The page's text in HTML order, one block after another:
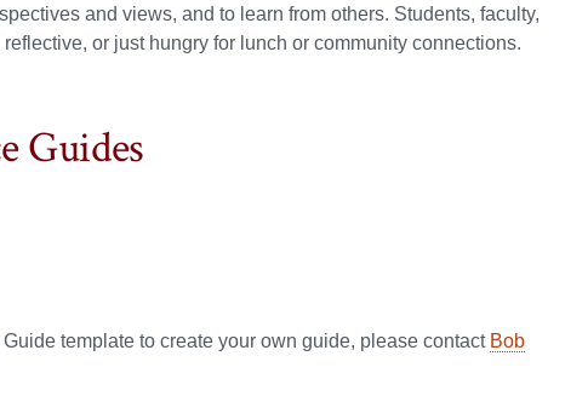
and views, and to learn from others. Students, faculty,
or just hungry for lunch or community connections.
Guides
template to create your own guide, please contact Bob